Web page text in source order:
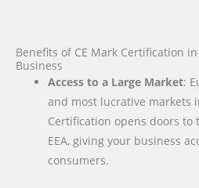
Benefits of CE Mark Certification
Business
Access to a Large Market:
and most lucrative markets
Certification opens doors to
EEA, giving your business
consumers.